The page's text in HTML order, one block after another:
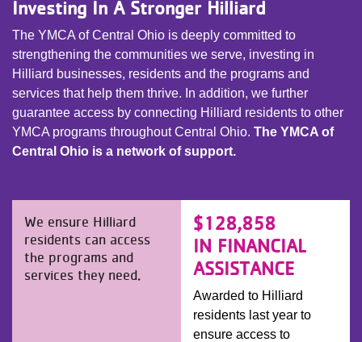
Investing In A Stronger Hilliard
The YMCA of Central Ohio is deeply committed to
strengthening the communities we serve, investing in
Hilliard businesses, residents and the programs and
services that help them thrive. In addition, we further
guarantee access by connecting Hilliard residents to other
YMCA programs throughout Central Ohio. The YMCA of
Central Ohio is a network of support.
We ensure Hilliard
residents can access
the programs and
services they need.
$128,858
IN FINANCIAL
ASSISTANCE
Awarded to Hilliard
residents last year to
ensure access to